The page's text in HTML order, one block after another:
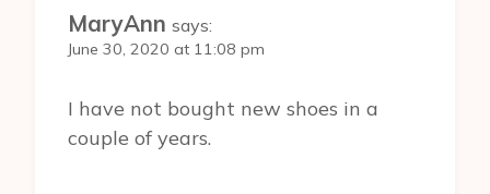
MaryAnn says:
June 30, 2020 at 11:08 pm
I have not bought new shoes in a
couple of years.